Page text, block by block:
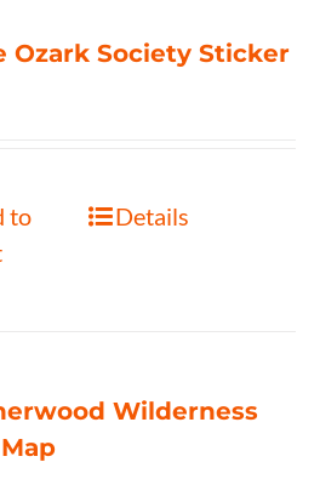
Ozark Society Sticker
to
Details
Wilderness